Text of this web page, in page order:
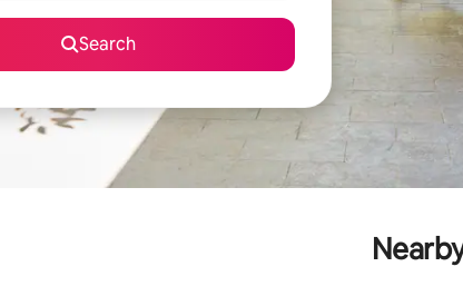
Search